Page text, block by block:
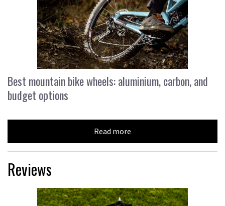
Best mountain bike wheels: aluminium, carbon, and
budget options
Read more
Reviews